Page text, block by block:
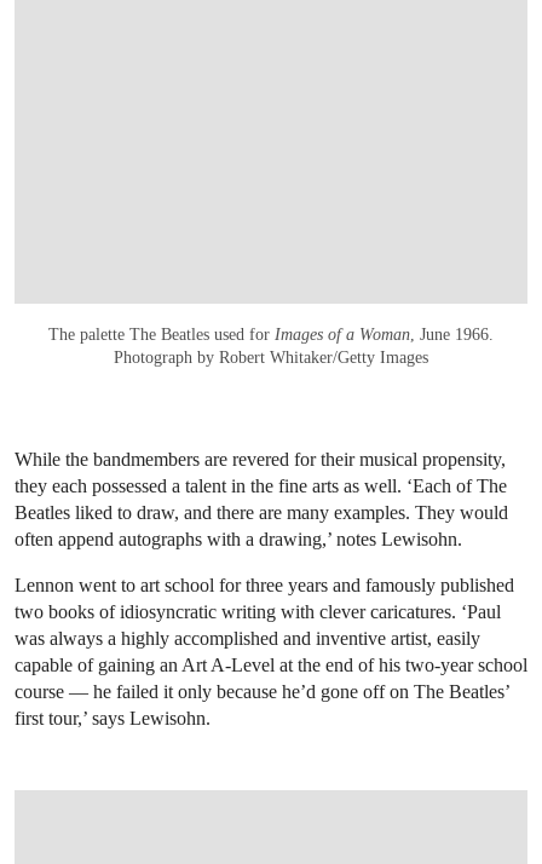
The palette The Beatles used for Images of a Woman, June 1966.
Photograph by Robert Whitaker/Getty Images
While the bandmembers are revered for their musical propensity,
they each possessed a talent in the fine arts as well. ‘Each of The
Beatles liked to draw, and there are many examples. They would
often append autographs with a drawing,’ notes Lewisohn.
Lennon went to art school for three years and famously published
two books of idiosyncratic writing with clever caricatures. ‘Paul
was always a highly accomplished and inventive artist, easily
capable of gaining an Art A-Level at the end of his two-year school
course — he failed it only because he’d gone off on The Beatles’
first tour,’ says Lewisohn.